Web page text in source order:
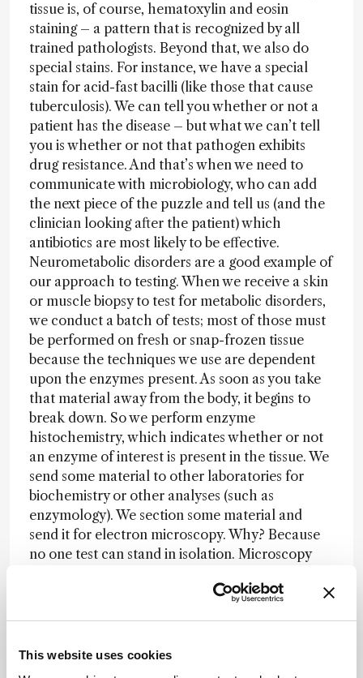
This website uses cookies
tissue is, of course, hematoxylin and eosin
staining – a pattern that is recognized by all
trained pathologists. Beyond that, we also do
special stains. For instance, we have a special
stain for acid-fast bacilli (like those that cause
tuberculosis). We can tell you whether or not a
patient has the disease – but what we can’t tell
you is whether or not that pathogen exhibits
drug resistance. And that’s when we need to
communicate with microbiology, who can add
the next piece of the puzzle and tell us (and the
clinician looking after the patient) which
antibiotics are most likely to be effective.
Neurometabolic disorders are a good example of
our approach to testing. When we receive a skin
or muscle biopsy to test for metabolic disorders,
we conduct a batch of tests; most of those must
be performed on fresh or snap-frozen tissue
because the techniques we use are dependent
upon the enzymes present. As soon as you take
that material away from the body, it begins to
break down. So we perform enzyme
histochemistry, which indicates whether or not
an enzyme of interest is present in the tissue. We
send some material to other laboratories for
biochemistry or other analyses (such as
enzymology). We section some material and
send it for electron microscopy. Why? Because
no one test can stand in isolation. Microscopy
granules in the tissue – but why are the
reveal the actual biochemical deficiency. But